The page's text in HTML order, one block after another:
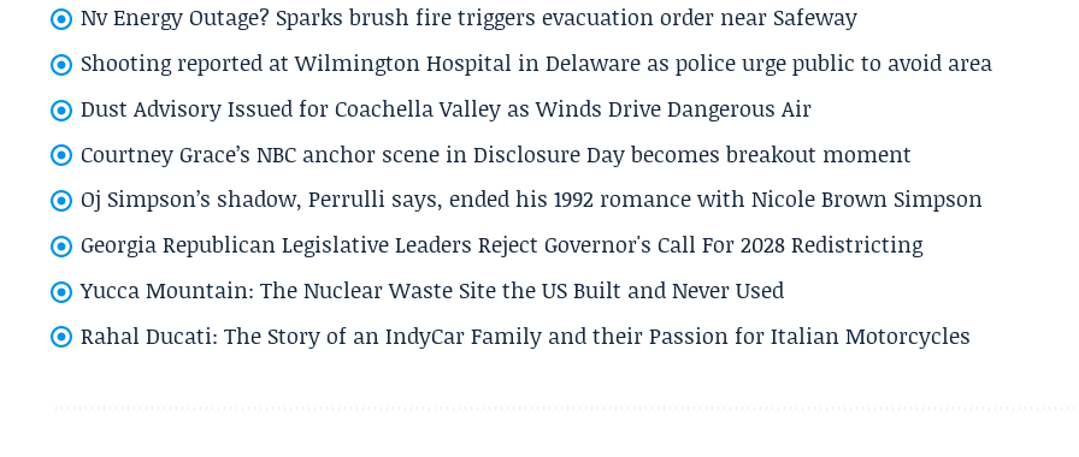
Nv Energy Outage? Sparks brush fire triggers evacuation order near Safeway
Shooting reported at Wilmington Hospital in Delaware as police urge public to avoid area
Dust Advisory Issued for Coachella Valley as Winds Drive Dangerous Air
Courtney Grace’s NBC anchor scene in Disclosure Day becomes breakout moment
Oj Simpson’s shadow, Perrulli says, ended his 1992 romance with Nicole Brown Simpson
Georgia Republican Legislative Leaders Reject Governor's Call For 2028 Redistricting
Yucca Mountain: The Nuclear Waste Site the US Built and Never Used
Rahal Ducati: The Story of an IndyCar Family and their Passion for Italian Motorcycles